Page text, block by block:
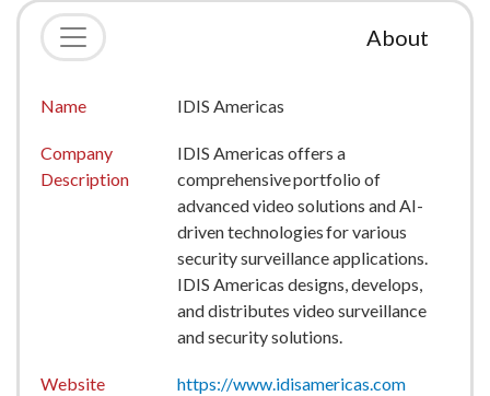
About
Name IDIS Americas
Company
Description
IDIS Americas offers a
comprehensive portfolio of
advanced video solutions and AI-
driven technologies for various
security surveillance applications.
IDIS Americas designs, develops,
and distributes video surveillance
and security solutions.
Website https://www.idisamericas.com